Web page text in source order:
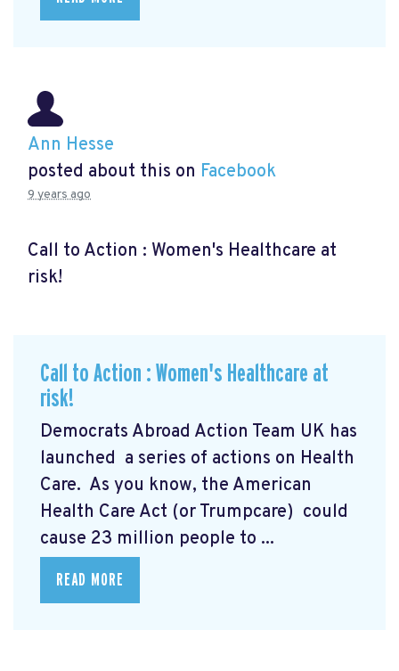
Ann Hesse
posted about this on Facebook
9 years ago
Call to Action : Women's Healthcare at
risk!
Call to Action : Women's Healthcare at
risk!
Democrats Abroad Action Team UK has
launched a series of actions on Health
Care. As you know, the American
Health Care Act (or Trumpcare) could
cause 23 million people to ...
READ MORE